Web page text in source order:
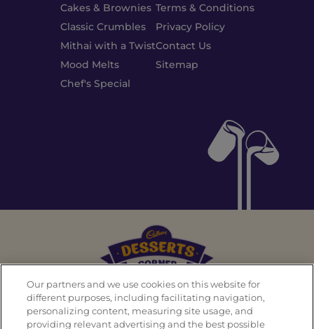
Cakes & Brownies
Classic Crumbles
Mithai with a Twist
Mood Melts
Chef's Special
Terms & Conditions
Privacy Policy
Contact Us
Sitemap
Back To Top
Our partners and we use cookies on this website for
different purposes, including facilitating navigation,
personalizing content, measuring site usage, and
providing relevant advertising and the best possible